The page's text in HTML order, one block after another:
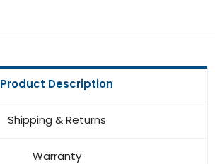
Product Description
Shipping & Returns
Warranty